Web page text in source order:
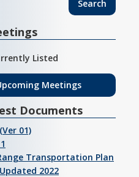
Listed
Meetings
Documents
01)
Transportation Plan
2022